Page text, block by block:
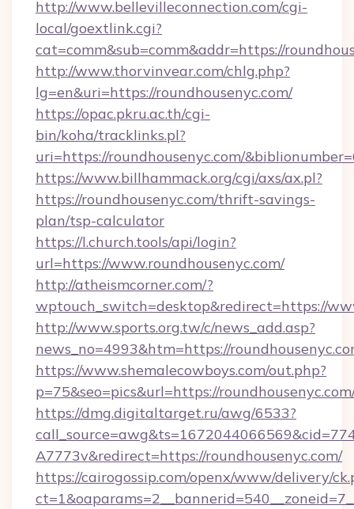
http://www.bellevilleconnection.com/cgi-
local/goextlink.cgi?
cat=comm&sub=comm&addr=https://
http://www.thorvinvear.com/chlg.php?
lg=en&uri=https://roundhousenyc.com/
https://opac.pkru.ac.th/cgi-
bin/koha/tracklinks.pl?
uri=https://roundhousenyc.com/
https://www.billhammack.org/cgi/axs/ax.pl?
https://roundhousenyc.com/thrift-savings-
plan/tsp-calculator
https://l.church.tools/api/login?
url=https://www.roundhousenyc.com/
http://atheismcorner.com/?
wptouch_switch=desktop&redirect=https://
http://www.sports.org.tw/c/news_add.asp?
news_no=4993&htm=https://
https://www.shemalecowboys.com/out.php?
p=75&seo=pics&url=https://
https://dmg.digitaltarget.ru/awg/6533?
A7773v&redirect=https://roundhousenyc.com/
https://cairogossip.com/openx/www/delivery/